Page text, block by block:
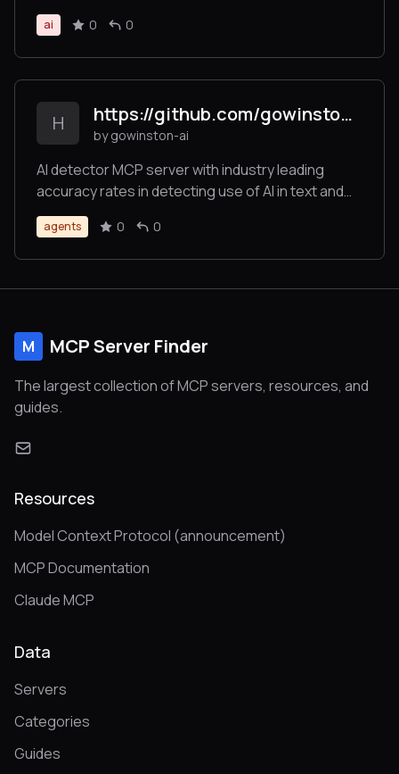
searching and retrieving images, icons,
illustrations, and using tools for image generation,
video creation, and image enhancement — all in an
LLM-friendly format.
ai 0 0
H https://github.com/gowinston-ai/winston-ai-mcp-server
by gowinston-ai
AI detector MCP server with industry leading
accuracy rates in detecting use of AI in text and
images. The Winston AI MCP server also offers a
robust plagiarism checker to help maintain
integrity.
agents 0 0
M MCP Server Finder
The largest collection of MCP servers, resources, and
guides.
Resources
Model Context Protocol (announcement)
MCP Documentation
Claude MCP
Data
Servers
Categories
Guides